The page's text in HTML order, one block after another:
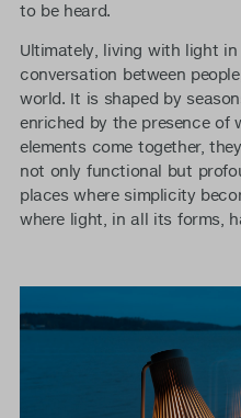
to be heard.
Ultimately, living with light
conversation between
world. It is shaped by
enriched by the presence of
elements come together,
not only functional but
places where simplicity
where light, in all its forms,